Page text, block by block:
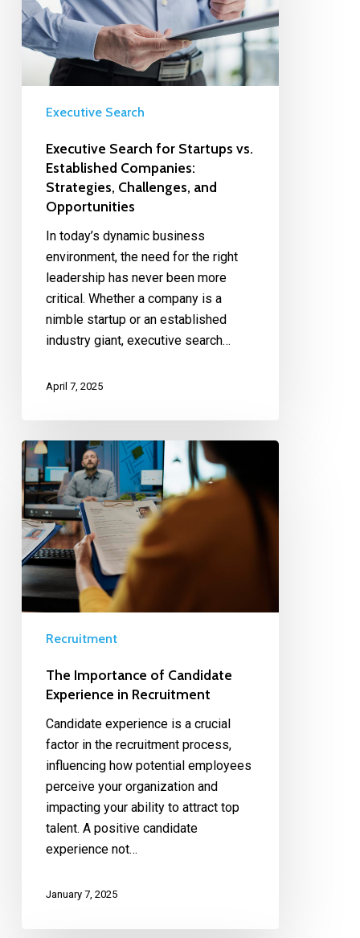
Executive Search
Executive Search for Startups vs.
Established Companies:
Strategies, Challenges, and
Opportunities
In today’s dynamic business
environment, the need for the right
leadership has never been more
critical. Whether a company is a
nimble startup or an established
industry giant, executive search…
April 7, 2025
Recruitment
The Importance of Candidate
Experience in Recruitment
Candidate experience is a crucial
factor in the recruitment process,
influencing how potential employees
perceive your organization and
impacting your ability to attract top
talent. A positive candidate
experience not…
January 7, 2025